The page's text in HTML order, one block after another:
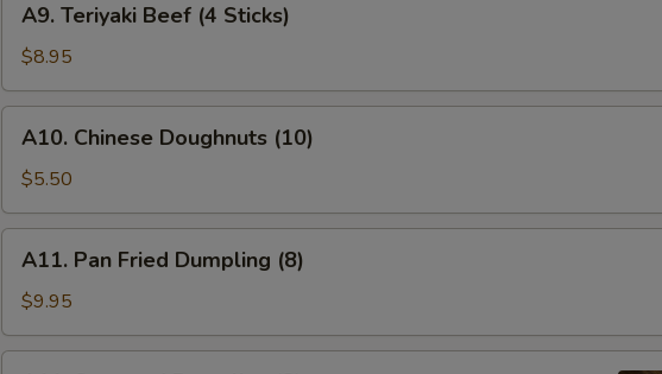
Teriyaki
Beef
(4
Sticks)
A9. Teriyaki Beef (4 Sticks)
$8.95
Chinese
Doughnuts
(10)
A10. Chinese Doughnuts (10)
$5.50
Pan
Fried
Dumpling
(8)
A11. Pan Fried Dumpling (8)
$9.95